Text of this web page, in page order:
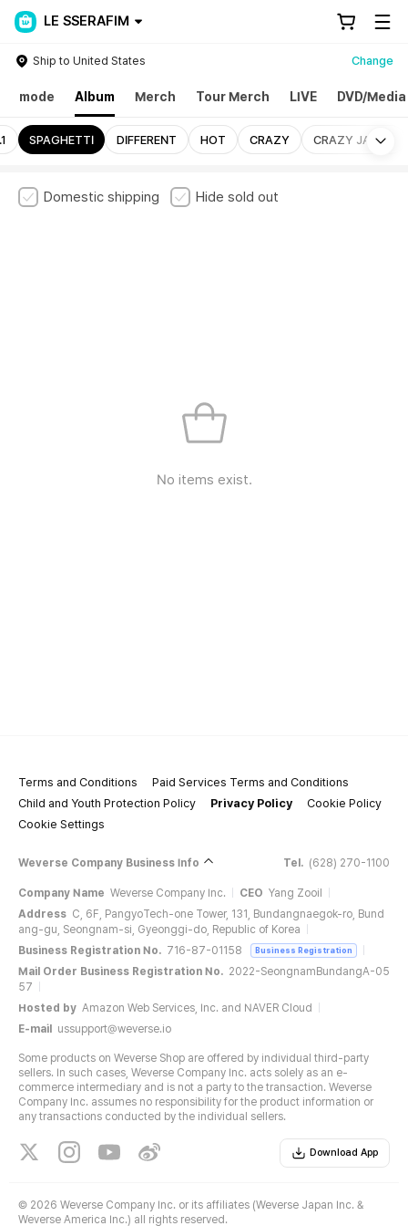
LE SSERAFIM
Ship to United States Change
mode Album Merch Tour Merch LIVE DVD/Media
SPAGHETTI DIFFERENT HOT CRAZY CRAZY JAPAN
Domestic shipping Hide sold out
No items exist.
Terms and Conditions
Paid Services Terms and Conditions
Child and Youth Protection Policy
Privacy Policy
Cookie Policy
Cookie Settings
Weverse Company Business Info Tel. (628) 270-1100
Company Name Weverse Company Inc. CEO Yang Zooil
Address C, 6F, PangyoTech-one Tower, 131, Bundangnaegok-ro, Bund
ang-gu, Seongnam-si, Gyeonggi-do, Republic of Korea
Business Registration No. 716-87-01158 Business Registration
Mail Order Business Registration No. 2022-SeongnamBundangA-05
57
Hosted by Amazon Web Services, Inc. and NAVER Cloud
E-mail
ussupport@weverse.io
Some products on Weverse Shop are offered by individual third-party
sellers. In such cases, Weverse Company Inc. acts solely as an e-
commerce intermediary and is not a party to the transaction. Weverse
Company Inc. assumes no responsibility for the product information or
any transactions conducted by the individual sellers.
Download App
© 2026 Weverse Company Inc. or its affiliates (Weverse Japan Inc. &
Weverse America Inc.) all rights reserved.